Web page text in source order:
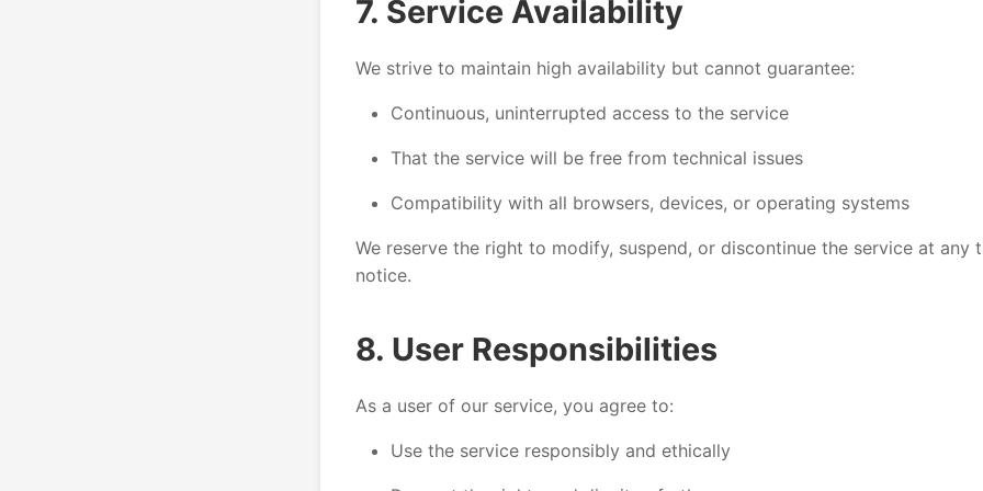
7. Service Availability
We strive to maintain high availability but cannot guarantee:
Continuous, uninterrupted access to the service
That the service will be free from technical issues
Compatibility with all browsers, devices, or operating systems
We reserve the right to modify, suspend, or discontinue the service at any
notice.
8. User Responsibilities
As a user of our service, you agree to:
Use the service responsibly and ethically